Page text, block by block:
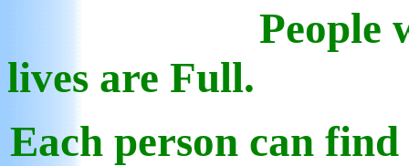
People
lives are Full.
Each person can